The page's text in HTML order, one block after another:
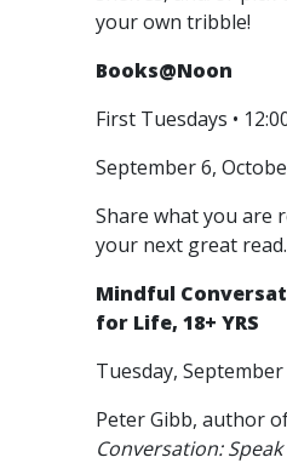
your own tribble!
Books@Noon
First Tuesdays •
September 6,
Share what you are
your next great read.
Mindful
for Life, 18+ YRS
Tuesday, September
Peter Gibb, author
Conversation: